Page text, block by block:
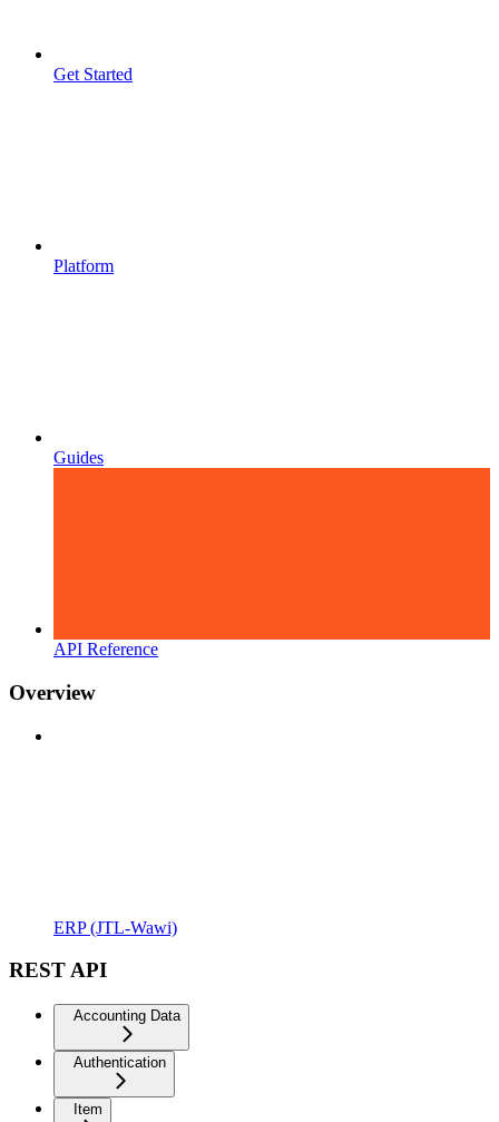
Get Started
Platform
Guides
API Reference
Overview
ERP (JTL-Wawi)
REST API
Accounting Data
Authentication
Item